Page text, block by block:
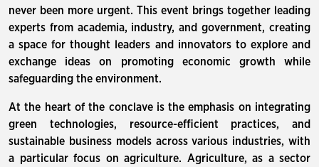
never been more urgent. This event brings together leading
experts from academia, industry, and government, creating
a space for thought leaders and innovators to explore and
exchange ideas on promoting economic growth while
safeguarding the environment.
At the heart of the conclave is the emphasis on integrating
green technologies, resource-efficient practices, and
sustainable business models across various industries, with
a particular focus on agriculture. Agriculture, as a sector